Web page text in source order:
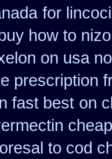
for
how to
on usa
prescription
fast best on
to cod